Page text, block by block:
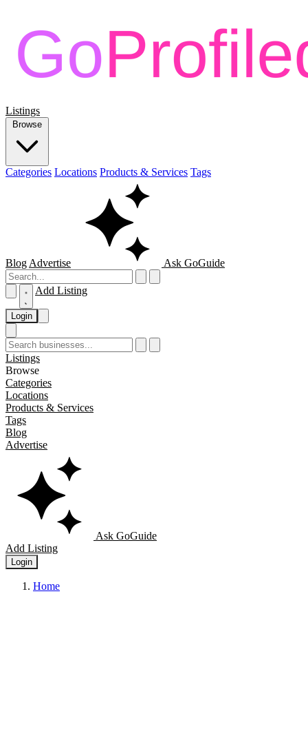
Listings
Browse
Categories Locations Products & Services Tags
Blog Advertise Ask GoGuide
Add Listing
Login
Listings
Browse
Categories
Locations
Products & Services
Tags
Blog
Advertise
Ask GoGuide
Add Listing
Login
Home